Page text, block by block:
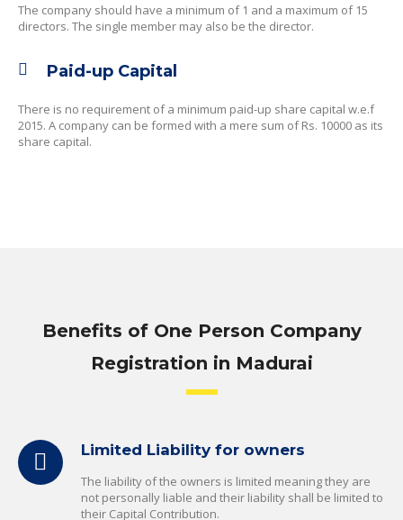
The company should have a minimum of 1 and a maximum of 15
directors. The single member may also be the director.
Paid-up Capital
There is no requirement of a minimum paid-up share capital w.e.f
2015. A company can be formed with a mere sum of Rs. 10000 as its
share capital.
Benefits of One Person Company
Registration in Madurai
Limited Liability for owners
The liability of the owners is limited meaning they are
not personally liable and their liability shall be limited to
their Capital Contribution.